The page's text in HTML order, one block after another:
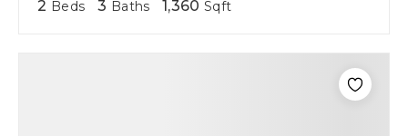
2 Beds 3 Baths 1,360 Sqft